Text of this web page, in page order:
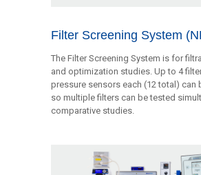
Filter Screening System
The Filter Screening System is for
and optimization studies. Up to 4
pressure sensors each (12 total) can
so multiple filters can be tested
comparative studies.